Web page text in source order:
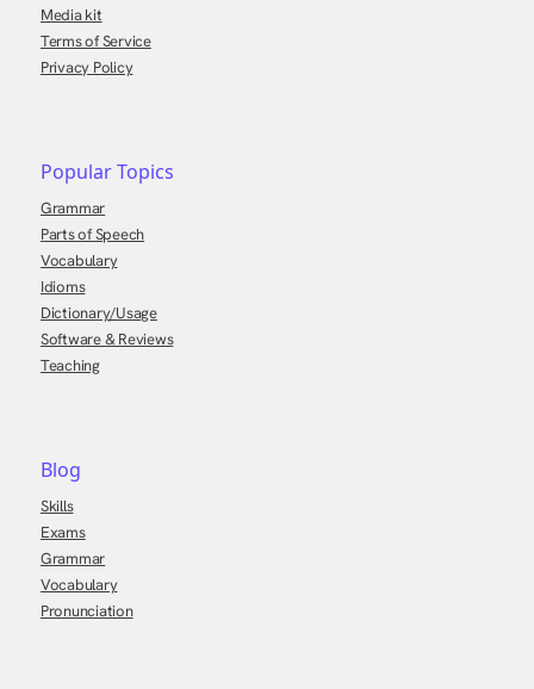
Media kit
Terms of Service
Privacy Policy
Popular Topics
Grammar
Parts of Speech
Vocabulary
Idioms
Dictionary/Usage
Software & Reviews
Teaching
Blog
Skills
Exams
Grammar
Vocabulary
Pronunciation